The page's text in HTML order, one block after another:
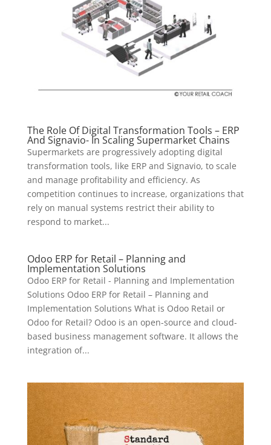
The Role Of Digital Transformation Tools – ERP
And Signavio- In Scaling Supermarket Chains
Supermarkets are progressively adopting digital
transformation tools, like ERP and Signavio, to scale
and manage profitability and efficiency. As
competition continues to increase, organizations that
rely on manual systems restrict their ability to
respond to market...
Odoo ERP for Retail – Planning and
Implementation Solutions
Odoo ERP for Retail - Planning and Implementation
Solutions Odoo ERP for Retail – Planning and
Implementation Solutions What is Odoo Retail or
Odoo for Retail? Odoo is an open-source and cloud-
based business management software. It allows the
integration of...